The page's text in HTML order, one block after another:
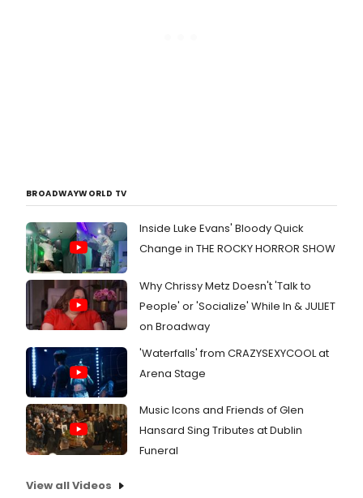
BROADWAYWORLD TV
Inside Luke Evans' Bloody Quick
Change in THE ROCKY HORROR SHOW
Why Chrissy Metz Doesn't 'Talk to
People' or 'Socialize' While In & JULIET
on Broadway
'Waterfalls' from CRAZYSEXYCOOL at
Arena Stage
Music Icons and Friends of Glen
Hansard Sing Tributes at Dublin
Funeral
View all Videos